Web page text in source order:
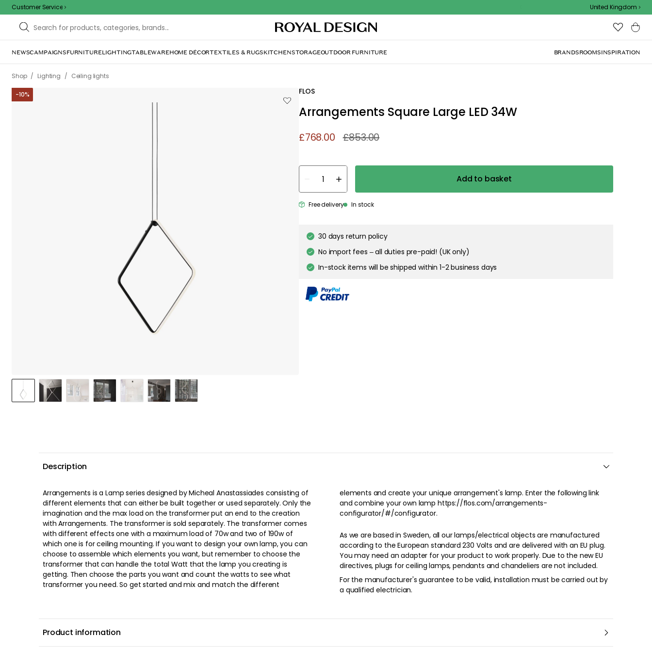
Customer Service United Kingdom
NEWSCAMPAIGNSFURNITURELIGHTINGTABLEWAREHOME DÉCORTEXTILES & RUGSKITCHENSTORAGEOUTDOOR FURNITURE BRANDSROOMSINSPIRATION
Shop / Lighting / Ceiling lights
-10% FLOS
Arrangements Square Large LED 34W
£768.00 £853.00
Add to basket
Free delivery In stock
30 days return policy
No import fees – all duties pre-paid! (UK only)
In-stock items will be shipped within 1-2 business days
Description
Arrangements is a Lamp series designed by Micheal Anastassiades consisting of
different elements that can either be built together or used separately. Only the
imagination and the max load on the transformer put an end to the creation
with Arrangements. The transformer is sold separately. The transformer comes
with different effects one with a maximum load of 70w and two of 190w of
which one is for ceiling mounting. If you want to design your own lamp, you can
choose to assemble which elements you want, but remember to choose the
transformer that can handle the total Watt that the lamp you creating is
getting. Then choose the parts you want and count the watts to see what
transformer you need. So get started and mix and match the different
elements and create your unique arrangement's lamp. Enter the following link
and combine your own lamp https://flos.com/arrangements-
configurator/#/configurator.
As we are based in Sweden, all our lamps/electrical objects are manufactured
according to the European standard 230 Volts and are delivered with an EU plug.
You may need an adapter for your product to work properly. Due to the new EU
directives, plugs for ceiling lamps, pendants and chandeliers are not included.
For the manufacturer's guarantee to be valid, installation must be carried out by
a qualified electrician.
Product information
We use cookies to personalize content and ads, and to analyze our traffic. You have the right and
option to opt out of any non-essential cookies while using our site. However, blocking certain cookies
may affect your experience of the website.
Accept All Cookies
Cookie Settings